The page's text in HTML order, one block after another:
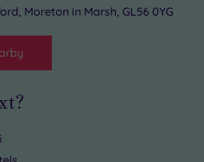
Moreton in Marsh, GL56 0YG